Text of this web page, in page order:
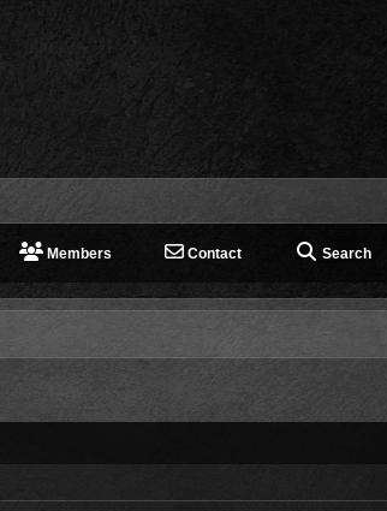
Members Contact Search